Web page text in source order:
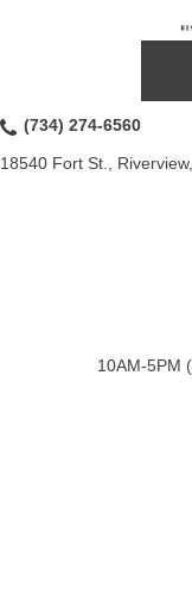
(734) 274-6560
18540 Fort St.,
10AM-5PM